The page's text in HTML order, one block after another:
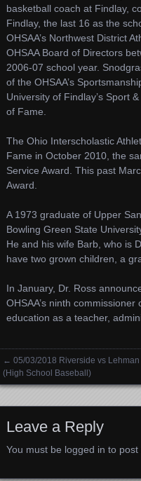
basketball coach at Findlay,
Findlay, the last 16 as the
OHSAA’s Northwest District
OHSAA Board of Directors
2006-07 school year.
of the OHSAA’s
University of Findlay’s Sport
of Fame.
The Ohio Interscholastic
Fame in October 2010, the
Service Award. This past
Award.
A 1973 graduate of Upper
Bowling Green State
He and his wife Barb, who is
have two grown children, a
In January, Dr. Ross
OHSAA’s ninth
education as a teacher,
Posts navigation
← 05/03/2018 Riverside vs
(High School Baseball)
Leave a Reply
You must be logged in to post